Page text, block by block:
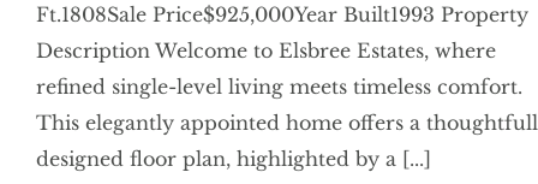
Ft.1808Sale Price$925,000Year Built1993 Property
Description Welcome to Elsbree Estates, where
refined single-level living meets timeless comfort.
This elegantly appointed home offers a
designed floor plan, highlighted by a [...]